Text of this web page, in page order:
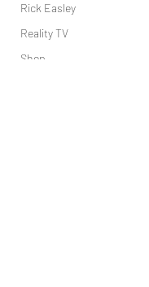
Rick Easley
Reality TV
Shop